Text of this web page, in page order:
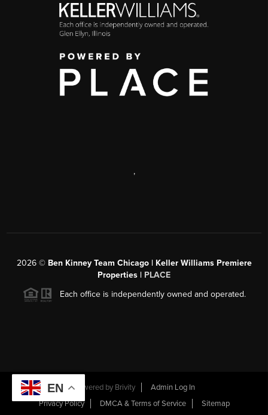
,
2026© Ben Kinney Team Chicago | Keller Williams Premiere
Properties | PLACE
Each office is independently owned and operated.
Powered by Brivity
Admin Log In
Privacy Policy
DMCA & Terms of Service Sitemap
EN